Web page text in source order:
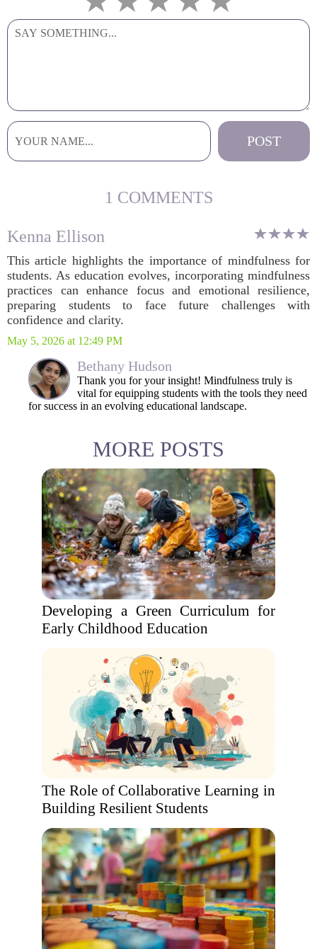
1 COMMENTS
Kenna Ellison
This article highlights the importance of mindfulness for
students. As education evolves, incorporating mindfulness
practices can enhance focus and emotional resilience,
preparing students to face future challenges with
confidence and clarity.
May 5, 2026 at 12:49 PM
Bethany Hudson
Thank you for your insight! Mindfulness truly is
vital for equipping students with the tools they need
for success in an evolving educational landscape.
MORE POSTS
Developing a Green Curriculum for
Early Childhood Education
The Role of Collaborative Learning in
Building Resilient Students